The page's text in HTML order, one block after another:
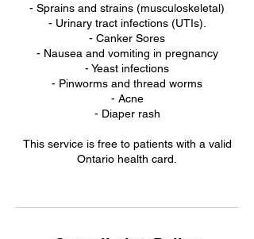
- Sprains and strains (musculoskeletal)
- Urinary tract infections (UTIs).
- Canker Sores
- Nausea and vomiting in pregnancy
- Yeast infections
- Pinworms and thread worms
- Acne
- Diaper rash
This service is free to patients with a valid
Ontario health card.